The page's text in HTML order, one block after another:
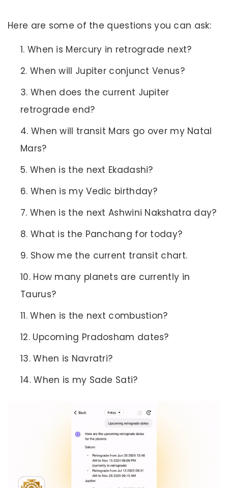
Here are some of the questions you can ask:
When is Mercury in retrograde next?
When will Jupiter conjunct Venus?
When does the current Jupiter
retrograde end?
When will transit Mars go over my Natal
Mars?
When is the next Ekadashi?
When is my Vedic birthday?
When is the next Ashwini Nakshatra day?
What is the Panchang for today?
Show me the current transit chart.
How many planets are currently in
Taurus?
When is the next combustion?
Upcoming Pradosham dates?
When is Navratri?
When is my Sade Sati?